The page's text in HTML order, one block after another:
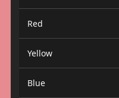
Red
Yellow
Blue